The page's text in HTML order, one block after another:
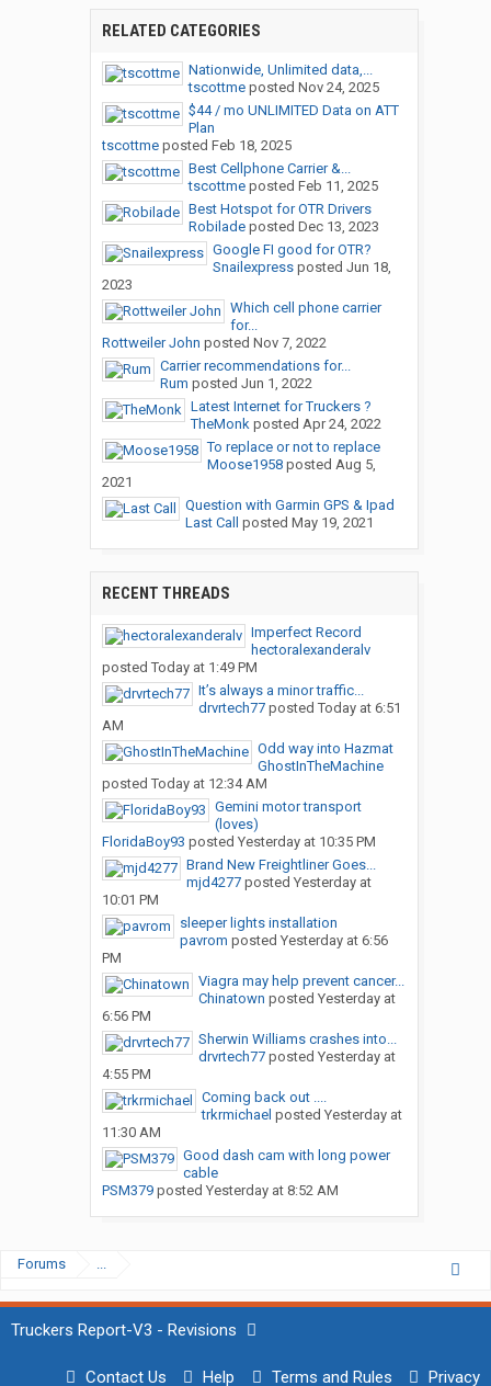
RELATED CATEGORIES
Nationwide, Unlimited data,...
tscottmeposted Nov 24, 2025
$44 / mo UNLIMITED Data on ATT
Plan
tscottmeposted Feb 18, 2025
Best Cellphone Carrier &...
tscottmeposted Feb 11, 2025
Best Hotspot for OTR Drivers
Robiladeposted Dec 13, 2023
Google FI good for OTR?
Snailexpressposted Jun 18,
2023
Which cell phone carrier
for...
Rottweiler John posted Nov 7, 2022
Carrier recommendations for...
Rum posted Jun 1, 2022
Latest Internet for Truckers ?
TheMonkposted Apr 24, 2022
To replace or not to replace
Moose1958posted Aug 5,
2021
Question with Garmin GPS & Ipad
Last Call
posted May 19, 2021
RECENT THREADS
Imperfect Record
hectoralexanderalv
posted Today at 1:49 PM
It’s always a minor traffic...
drvrtech77posted Today at 6:51
AM
Odd way into Hazmat
GhostInTheMachine
posted Today at 12:34 AM
Gemini motor transport
(loves)
FloridaBoy93 posted Yesterday at 10:35 PM
Brand New Freightliner Goes...
mjd4277posted Yesterday at
10:01 PM
sleeper lights installation
pavrom posted Yesterday at 6:56
PM
Viagra may help prevent cancer...
Chinatown posted Yesterday at
6:56 PM
Sherwin Williams crashes into...
drvrtech77posted Yesterday at
4:55 PM
Coming back out ....
trkrmichael posted Yesterday at
11:30 AM
Good dash cam with long power
cable
PSM379posted Yesterday at 8:52 AM
Forums ...
Truckers Report-V3 - Revisions
Contact Us Help Terms and Rules Privacy